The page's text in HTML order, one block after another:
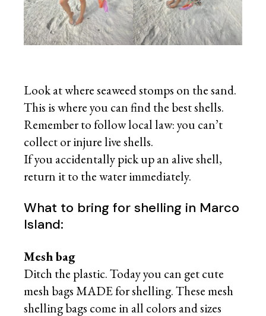
Look at where seaweed stomps on the sand.
This is where you can find the best shells.
Remember to follow local law: you can’t
collect or injure live shells.
If you accidentally pick up an alive shell,
return it to the water immediately.
What to bring for shelling in Marco
Island:
Mesh bag
Ditch the plastic. Today you can get cute
mesh bags MADE for shelling. These mesh
shelling bags come in all colors and sizes